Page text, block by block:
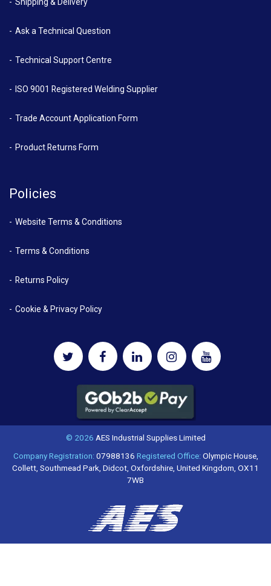
Shipping & Delivery
Ask a Technical Question
Technical Support Centre
ISO 9001 Registered Welding Supplier
Trade Account Application Form
Product Returns Form
Policies
Website Terms & Conditions
Terms & Conditions
Returns Policy
Cookie & Privacy Policy
© 2026 AES Industrial Supplies Limited
Company Registration:07988136 Registered Office:Olympic House,
Collett, Southmead Park, Didcot, Oxfordshire, United Kingdom, OX11
7WB